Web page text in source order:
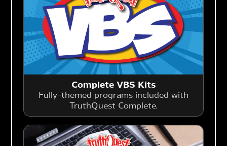
Complete VBS Kits
Fully-themed programs included with
TruthQuest Complete.